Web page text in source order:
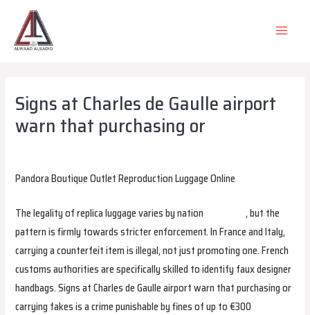
content
MAIN
Signs at Charles de Gaulle airport
warn that purchasing or
Pandora Boutique Outlet Reproduction Luggage Online
The legality of replica luggage varies by nation fake bags, but the
pattern is firmly towards stricter enforcement. In France and Italy,
carrying a counterfeit item is illegal, not just promoting one. French
customs authorities are specifically skilled to identify faux designer
handbags. Signs at Charles de Gaulle airport warn that purchasing or
carrying fakes is a crime punishable by fines of up to €300